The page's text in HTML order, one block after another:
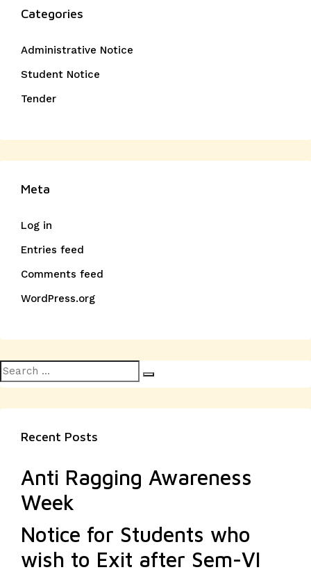
Categories
Administrative Notice
Student Notice
Tender
Meta
Log in
Entries feed
Comments feed
WordPress.org
Search
for:
Recent Posts
Anti Ragging Awareness
Week
Notice for Students who
wish to Exit after Sem-VI